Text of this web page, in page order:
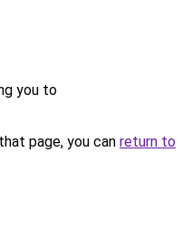
you to
page, you can return to